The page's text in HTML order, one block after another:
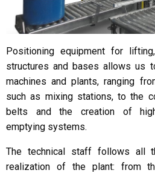
Positioning equipment for
structures and bases allows us
machines and plants, ranging
such as mixing stations, to the
belts and the creation of
emptying systems.
The technical staff follows all
realization of the plant: from